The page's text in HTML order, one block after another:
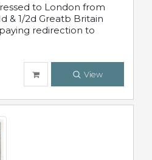
to London from
& 1/2d Greatb Britain
redirection to
View